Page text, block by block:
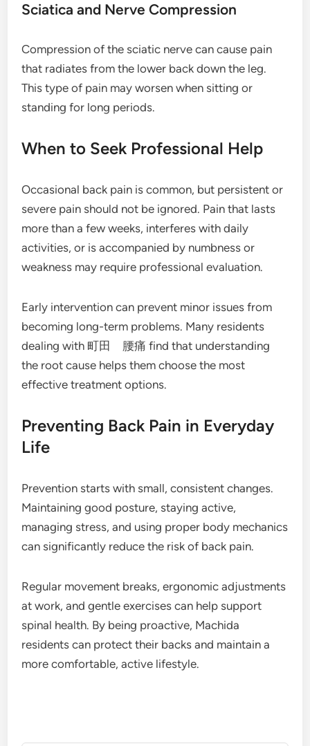
Sciatica and Nerve Compression
Compression of the sciatic nerve can cause pain
that radiates from the lower back down the leg.
This type of pain may worsen when sitting or
standing for long periods.
When to Seek Professional Help
Occasional back pain is common, but persistent or
severe pain should not be ignored. Pain that lasts
more than a few weeks, interferes with daily
activities, or is accompanied by numbness or
weakness may require professional evaluation.
Early intervention can prevent minor issues from
becoming long-term problems. Many residents
dealing with 町田 腰痛 find that understanding
the root cause helps them choose the most
effective treatment options.
Preventing Back Pain in Everyday
Life
Prevention starts with small, consistent changes.
Maintaining good posture, staying active,
managing stress, and using proper body mechanics
can significantly reduce the risk of back pain.
Regular movement breaks, ergonomic adjustments
at work, and gentle exercises can help support
spinal health. By being proactive, Machida
residents can protect their backs and maintain a
more comfortable, active lifestyle.